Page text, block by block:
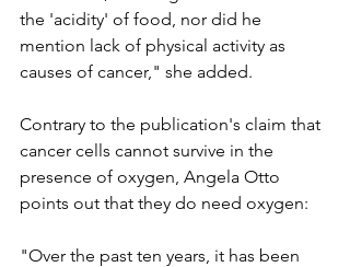
the 'acidity' of food, nor did he
mention lack of physical activity as
causes of cancer," she added.
Contrary to the publication's claim that
cancer cells cannot survive in the
presence of oxygen, Angela Otto
points out that they do need oxygen:
"Over the past ten years, it has been